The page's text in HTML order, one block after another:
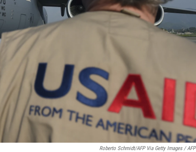
Roberto Schmidt/AFP Via Getty Images / AFP